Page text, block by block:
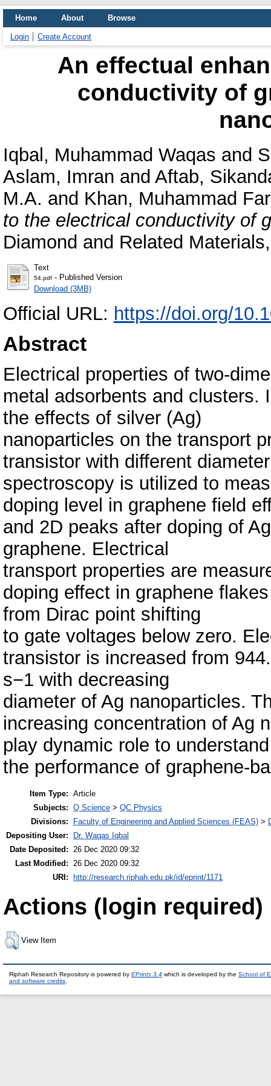
Home About Browse
Login Create Account
An effectual
conductivity of
Iqbal, Muhammad Waqas and
Aslam, Imran and Aftab,
M.A. and Khan, Muhammad
to the electrical conductivity of
Diamond and Related
Text
54.pdf - Published Version
Download (3MB)
Official URL: https://doi.org/
Abstract
Electrical properties of two-
metal adsorbents and clusters.
the effects of silver (Ag)
nanoparticles on the transport
transistor with different
spectroscopy is utilized to
doping level in graphene field
and 2D peaks after doping of
graphene. Electrical
transport properties are
doping effect in graphene
from Dirac point shifting
to gate voltages below zero.
transistor is increased from
s−1 with decreasing
diameter of Ag nanoparticles.
increasing concentration of Ag
play dynamic role to understand
the performance of graphene-
Item Type: Article
Subjects: Q Science > QC Physics
Divisions:
Faculty of Engineering and Applied Sciences (FEAS) >
Depositing User:
Dr. Waqas Iqbal
Date Deposited:
26 Dec 2020 09:32
Last Modified:
26 Dec 2020 09:32
URI:
http://research.riphah.edu.pk/id/eprint/1171
Actions (login required)
View Item
Riphah Research Repository is powered by EPrints 3.4 which is developed by the School of
and software credits